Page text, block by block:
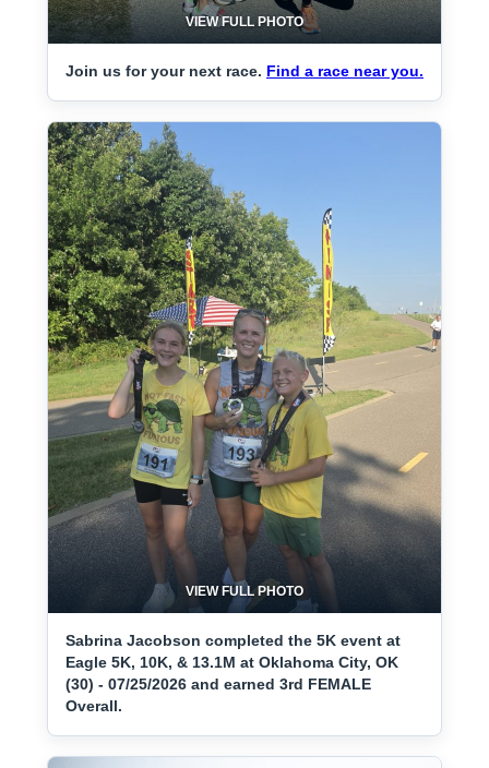
VIEW FULL PHOTO
Join us for your next race. Find a race near you.
VIEW FULL PHOTO
Sabrina Jacobson completed the 5K event at
Eagle 5K, 10K, & 13.1M at Oklahoma City, OK
(30) - 07/25/2026 and earned 3rd FEMALE
Overall.